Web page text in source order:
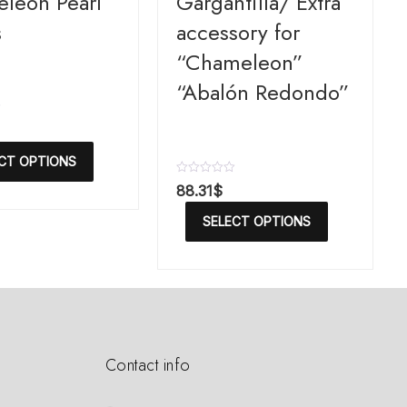
OPTIONS
accessory for
“Chameleon”
“Abalón Redondo”
R
a
t
88.31$
SELECT OPTIONS
Contact info